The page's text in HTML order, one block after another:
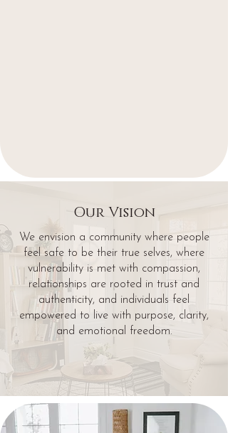
Our Vision
We envision a community where people
feel safe to be their true selves, where
vulnerability is met with compassion,
relationships are rooted in trust and
authenticity, and individuals feel
empowered to live with purpose, clarity,
and emotional freedom.